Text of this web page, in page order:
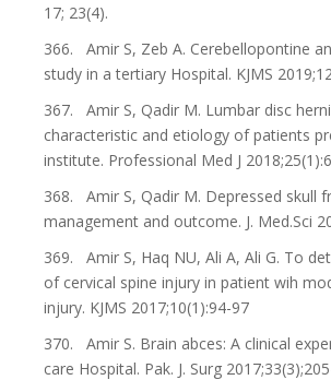
17; 23(4).
366. Amir S, Zeb A. Cerebellopontine
study in a tertiary Hospital. KJMS
367. Amir S, Qadir M. Lumbar disc
characteristic and etiology of patients
institute. Professional Med J
368. Amir S, Qadir M. Depressed skull
management and outcome. J. Med.Sci
369. Amir S, Haq NU, Ali A, Ali G. To
of cervical spine injury in patient wih
injury. KJMS 2017;10(1):94-97
370. Amir S. Brain abces: A clinical
care Hospital. Pak. J. Surg